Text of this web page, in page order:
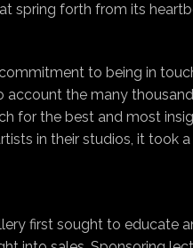
spring forth from its
to being in
the many
for the best and most
in their studios, it took
first sought to educate